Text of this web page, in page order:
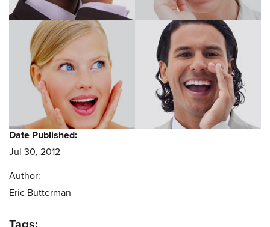
Date Published:
Jul 30, 2012
Author:
Eric Butterman